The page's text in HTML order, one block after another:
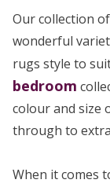
Our collection
wonderful
rugs style to
bedroom
colour and size
through to
When it comes